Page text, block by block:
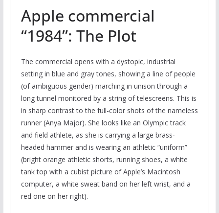
Apple commercial
“1984”: The Plot
The commercial opens with a dystopic, industrial
setting in blue and gray tones, showing a line of people
(of ambiguous gender) marching in unison through a
long tunnel monitored by a string of telescreens. This is
in sharp contrast to the full-color shots of the nameless
runner (Anya Major). She looks like an Olympic track
and field athlete, as she is carrying a large brass-
headed hammer and is wearing an athletic “uniform”
(bright orange athletic shorts, running shoes, a white
tank top with a cubist picture of Apple’s Macintosh
computer, a white sweat band on her left wrist, and a
red one on her right).